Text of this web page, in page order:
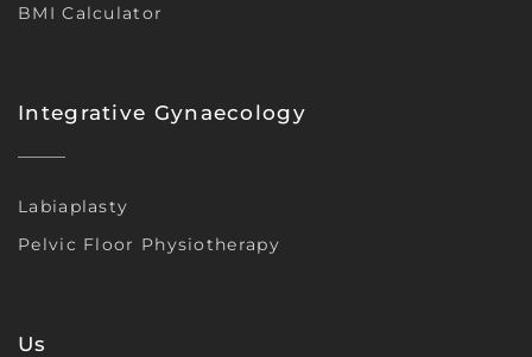
BMI Calculator
Integrative Gynaecology
Labiaplasty
Pelvic Floor Physiotherapy
Us